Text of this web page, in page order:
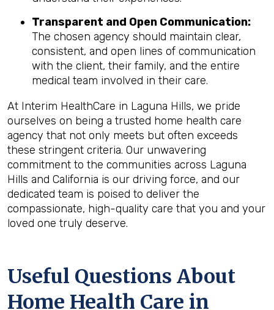
Transparent and Open Communication:
The chosen agency should maintain clear,
consistent, and open lines of communication
with the client, their family, and the entire
medical team involved in their care.
At Interim HealthCare in Laguna Hills, we pride
ourselves on being a trusted home health care
agency that not only meets but often exceeds
these stringent criteria. Our unwavering
commitment to the communities across Laguna
Hills and California is our driving force, and our
dedicated team is poised to deliver the
compassionate, high-quality care that you and your
loved one truly deserve.
Useful Questions About
Home Health Care in